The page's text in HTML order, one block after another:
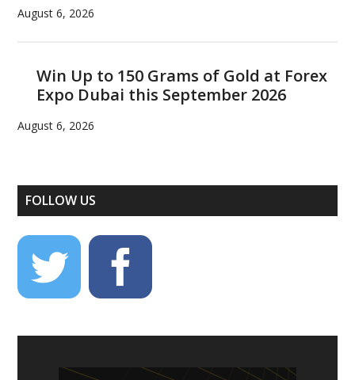
August 6, 2026
Win Up to 150 Grams of Gold at Forex
Expo Dubai this September 2026
August 6, 2026
FOLLOW US